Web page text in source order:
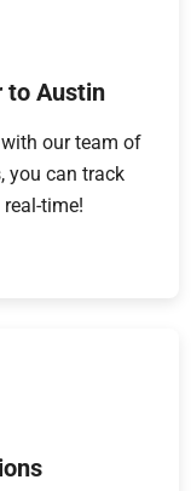
to Austin
our team of
you can track
time!